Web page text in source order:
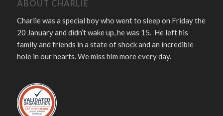
ABOUT CHARLIE
Charlie was a special boy who went to sleep on Friday the
20 January and didn’t wake up, he was 15. He left his
family and friends in a state of shock and an incredible
hole in our hearts. We miss him more every day.